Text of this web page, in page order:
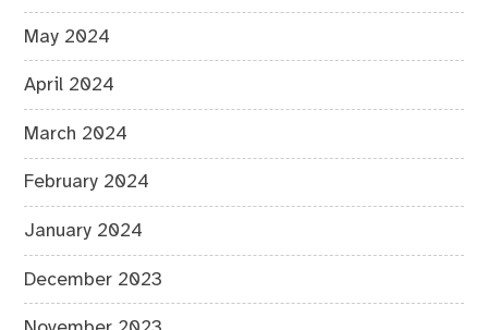
May 2024
April 2024
March 2024
February 2024
January 2024
December 2023